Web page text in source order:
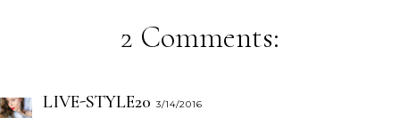
2 Comments:
LIVE-STYLE20 3/14/2016